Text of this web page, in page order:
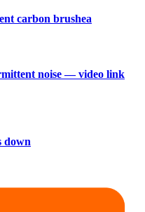
carbon brushea
noise — video link
down